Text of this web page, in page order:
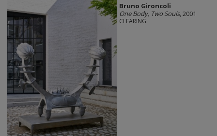
Bruno Gironcoli
One Body, Two Souls, 2001
CLEARING